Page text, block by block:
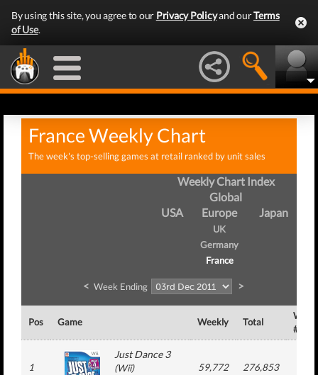
By using this site, you agree to our Privacy Policyand ourTerms
of Use.
France Weekly Chart
The week's top-selling games at retail ranked by unit sales
Weekly Chart Index
Global
USA
Europe
UK
Germany
France
Japan
< Week Ending >
Pos Game Weekly Total
Week
#
1
Just Dance 3
(Wii)
59,772 276,853